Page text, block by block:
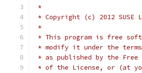
*
* Copyright (c) 2012 SUSE
*
* This program is free
* modify it under the terms
* as published by the
* of the License, or (at